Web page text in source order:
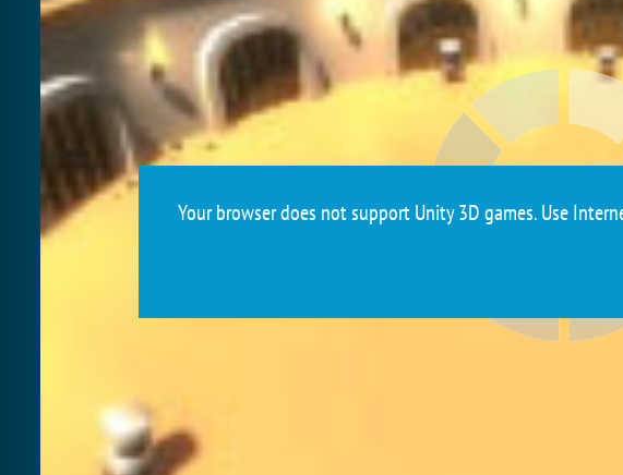
Your browser does not support Unity 3D games. Use